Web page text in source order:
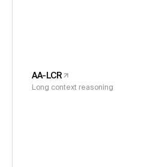
AA-LCR
Long context reasoning